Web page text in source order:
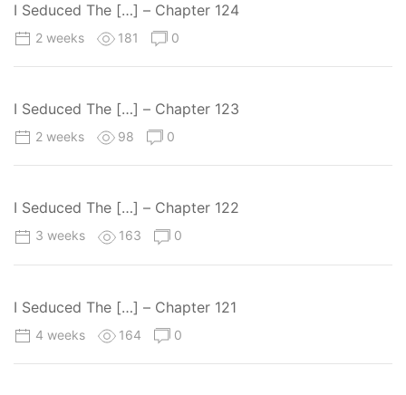
I Seduced The […] – Chapter 124
2 weeks 181 0
I Seduced The […] – Chapter 123
2 weeks 98 0
I Seduced The […] – Chapter 122
3 weeks 163 0
I Seduced The […] – Chapter 121
4 weeks 164 0